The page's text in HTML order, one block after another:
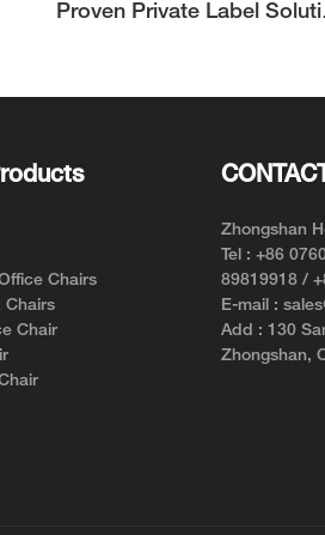
Proven Private Label
Chairs
Chairs
Chair
Zhongshan
Tel : +86
89819918 /
E-mail :
Add : 130
Zhongshan,